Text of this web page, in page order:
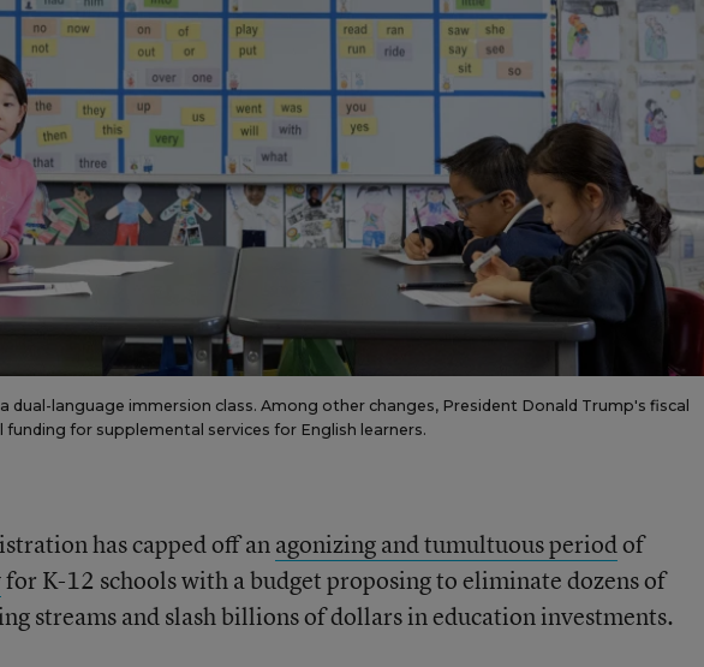
dual-language immersion class. Among other changes, President Donald Trump's fiscal
for supplemental services for English learners.
has capped off anagonizing and tumultuous periodof
for K-12 schools with a budget proposing to eliminate dozens of
streams and slash billions of dollars in education investments.